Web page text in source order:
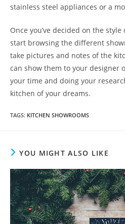
stainless steel appliances or a
Once you’ve decided on the
start browsing the different
take pictures and notes of the
can show them to your designer
your time and doing your
kitchen of your dreams.
TAGS: KITCHEN SHOWROOMS
YOU MIGHT ALSO LIKE